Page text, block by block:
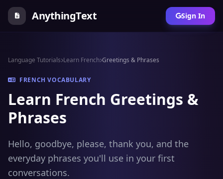
AnythingText Sign In
Language Tutorials Learn French Greetings & Phrases
FRENCH VOCABULARY
Learn French Greetings &
Phrases
Hello, goodbye, please, thank you, and the
everyday phrases you'll use in your first
conversations.